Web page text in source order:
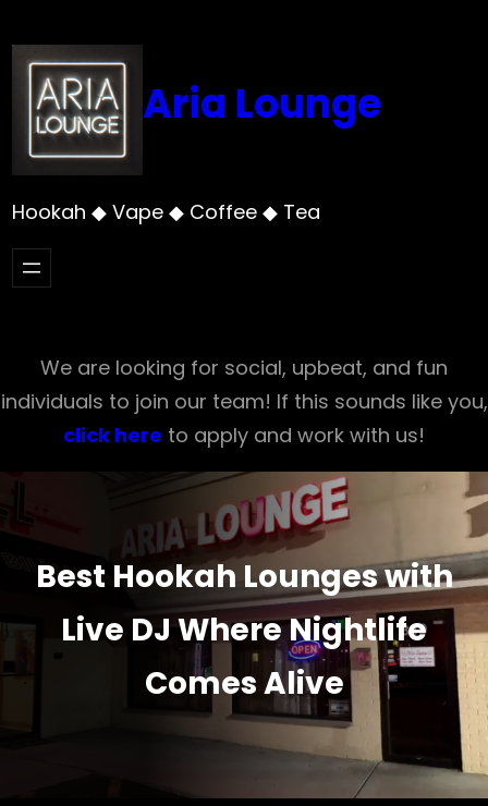
to
content
Aria Lounge
Hookah ◆ Vape ◆ Coffee ◆ Tea
We are looking for social, upbeat, and fun
individuals to join our team! If this sounds like you,
click here to apply and work with us!
Best Hookah Lounges with
Live DJ Where Nightlife
Comes Alive